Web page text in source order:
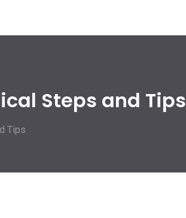
Steps and Tips
Tips